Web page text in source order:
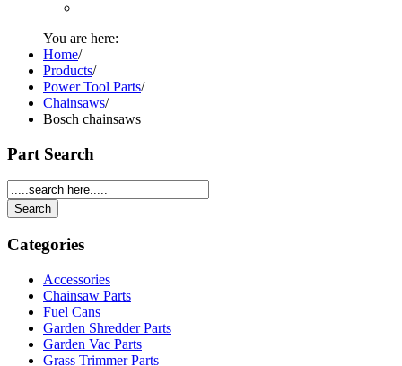
You are here:
Home/
Products/
Power Tool Parts/
Chainsaws/
Bosch chainsaws
Part Search
Categories
Accessories
Chainsaw Parts
Fuel Cans
Garden Shredder Parts
Garden Vac Parts
Grass Trimmer Parts